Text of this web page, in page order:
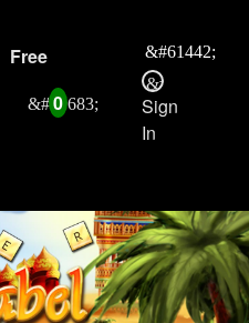
Free
0
Sign
In